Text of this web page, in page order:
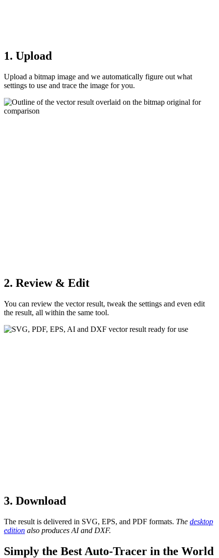
1. Upload
Upload a bitmap image and we automatically figure out what
settings to use and trace the image for you.
2. Review & Edit
You can review the vector result, tweak the settings and even edit
the result, all within the same tool.
3. Download
The result is delivered in SVG, EPS, and PDF formats. The desktop
edition also produces AI and DXF.
Simply the Best Auto-Tracer in the World